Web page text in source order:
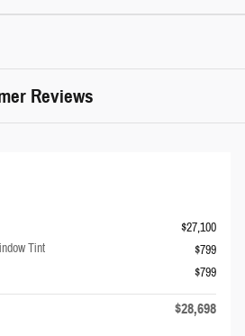
Reviews
$27,100
Tint
$799
$799
$28,698